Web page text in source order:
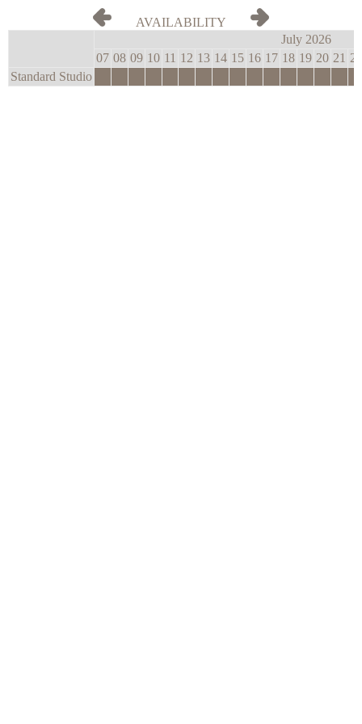
AVAILABILITY
July 2026
07 08 09 10 11 12 13 14 15 16 17 18 19 20 21 22
Standard Studio